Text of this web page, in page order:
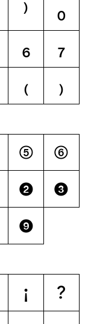
)
0
6
7
( )
5
6
2
3
9
¡
?